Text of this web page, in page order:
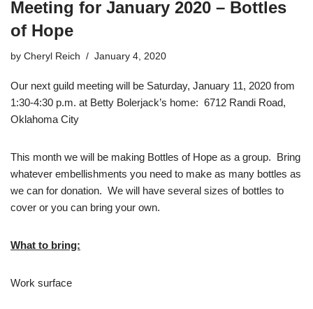
Meeting for January 2020 – Bottles
of Hope
by Cheryl Reich January 4, 2020
Our next guild meeting will be Saturday, January 11, 2020 from
1:30-4:30 p.m. at Betty Bolerjack’s home: 6712 Randi Road,
Oklahoma City
This month we will be making Bottles of Hope as a group. Bring
whatever embellishments you need to make as many bottles as
we can for donation. We will have several sizes of bottles to
cover or you can bring your own.
What to bring:
Work surface